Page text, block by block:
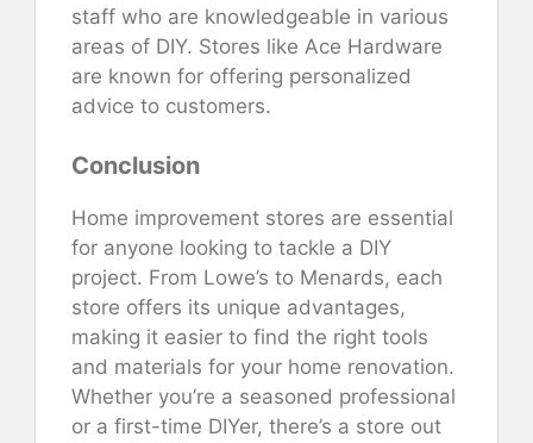
staff who are knowledgeable in various
areas of DIY. Stores like Ace Hardware
are known for offering personalized
advice to customers.
Conclusion
Home improvement stores are essential
for anyone looking to tackle a DIY
project. From Lowe’s to Menards, each
store offers its unique advantages,
making it easier to find the right tools
and materials for your home renovation.
Whether you’re a seasoned professional
or a first-time DIYer, there’s a store out